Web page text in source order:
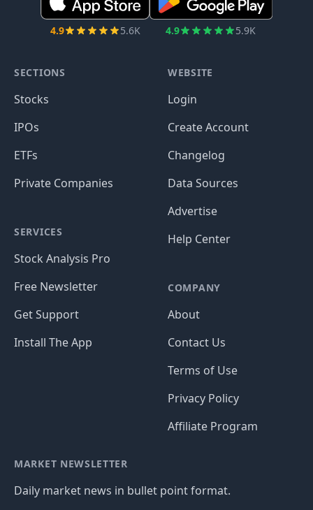
4.9 5.6K 4.9 5.9K
SECTIONS
Stocks
IPOs
ETFs
Private Companies
SERVICES
Stock Analysis Pro
Free Newsletter
Get Support
Install The App
WEBSITE
Login
Create Account
Changelog
Data Sources
Advertise
Help Center
COMPANY
About
Contact Us
Terms of Use
Privacy Policy
Affiliate Program
MARKET NEWSLETTER
Daily market news in bullet point format.